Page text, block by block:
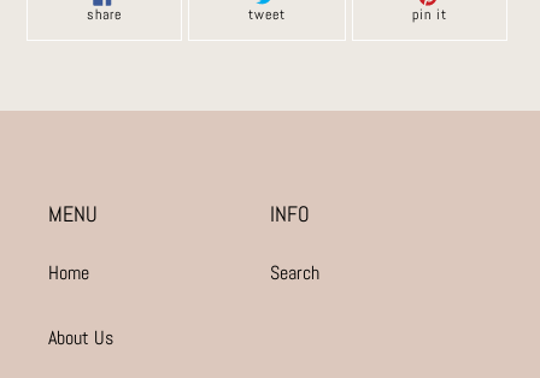
your
shareshare
facebook
tweettweet
twitter
pin itpin
pinterest
MENU
Home
About Us
INFO
Search